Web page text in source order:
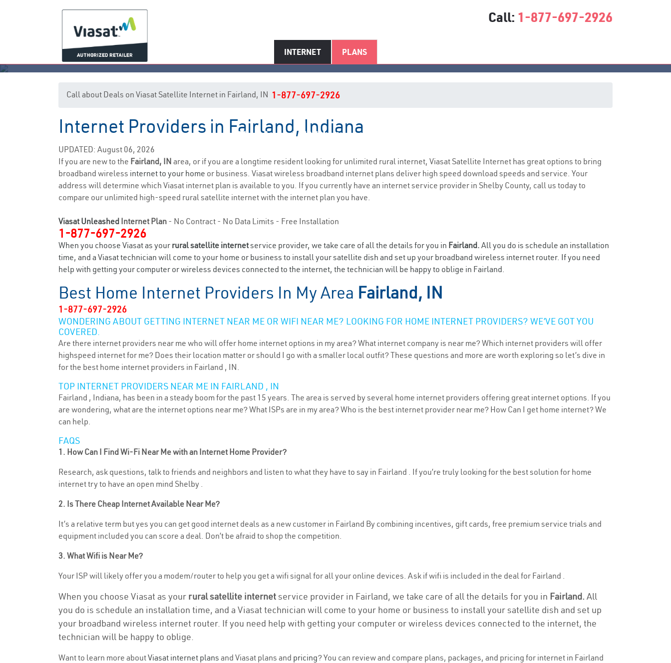
Call: 1-877-697-2926
INTERNET PLANS
Fairland, IN Internet Service
Call about Deals on Viasat Satellite Internet in Fairland, IN 1-877-697-2926
Internet Providers in Fairland, Indiana
UPDATED: August 06, 2026
If you are new to the Fairland, IN area, or if you are a longtime resident looking for unlimited rural internet, Viasat Satellite Internet has great options to bring
broadband wireless internet to your home or business. Viasat wireless broadband internet plans deliver high speed download speeds and service. Your
address will determine which Viasat internet plan is available to you. If you currently have an internet service provider in Shelby County, call us today to
compare our unlimited high-speed rural satellite internet with the internet plan you have.
Viasat Unleashed Internet Plan - No Contract - No Data Limits - Free Installation
1-877-697-2926
When you choose Viasat as your rural satellite internetservice provider, we take care of all the details for you in Fairland. All you do is schedule an installation
time, and a Viasat technician will come to your home or business to install your satellite dish and set up your broadband wireless internet router. If you need
help with getting your computer or wireless devices connected to the internet, the technician will be happy to oblige in Fairland.
Best Home Internet Providers In My Area Fairland, IN
1-877-697-2926
WONDERING ABOUT GETTING INTERNET NEAR ME OR WIFI NEAR ME? LOOKING FOR HOME INTERNET PROVIDERS? WE’VE GOT YOU
COVERED.
Are there internet providers near me who will offer home internet options in my area? What internet company is near me? Which internet providers will offer
highspeed internet for me? Does their location matter or should I go with a smaller local outfit? These questions and more are worth exploring so let’s dive in
for the best home internet providers in Fairland , IN.
TOP INTERNET PROVIDERS NEAR ME IN FAIRLAND , IN
Fairland , Indiana, has been in a steady boom for the past 15 years. The area is served by several home internet providers offering great internet options. If you
are wondering, what are the internet options near me? What ISPs are in my area? Who is the best internet provider near me? How Can I get home internet? We
can help.
FAQS
1. How Can I Find Wi-Fi Near Me with an Internet Home Provider?
Research, ask questions, talk to friends and neighbors and listen to what they have to say in Fairland . If you’re truly looking for the best solution for home
internet try to have an open mind Shelby .
2. Is There Cheap Internet Available Near Me?
It’s a relative term but yes you can get good internet deals as a new customer in Fairland By combining incentives, gift cards, free premium service trials and
equipment included you can score a deal. Don’t be afraid to shop the competition.
3. What Wifi is Near Me?
Your ISP will likely offer you a modem/router to help you get a wifi signal for all your online devices. Ask if wifi is included in the deal for Fairland .
When you choose Viasat as your rural satellite internetservice provider in Fairland, we take care of all the details for you in Fairland. All
you do is schedule an installation time, and a Viasat technician will come to your home or business to install your satellite dish and set up
your broadband wireless internet router. If you need help with getting your computer or wireless devices connected to the internet, the
technician will be happy to oblige.
Want to learn more aboutViasat internet plans and Viasat plans and pricing? You can review and compare plans, packages, and pricing for internet in Fairland